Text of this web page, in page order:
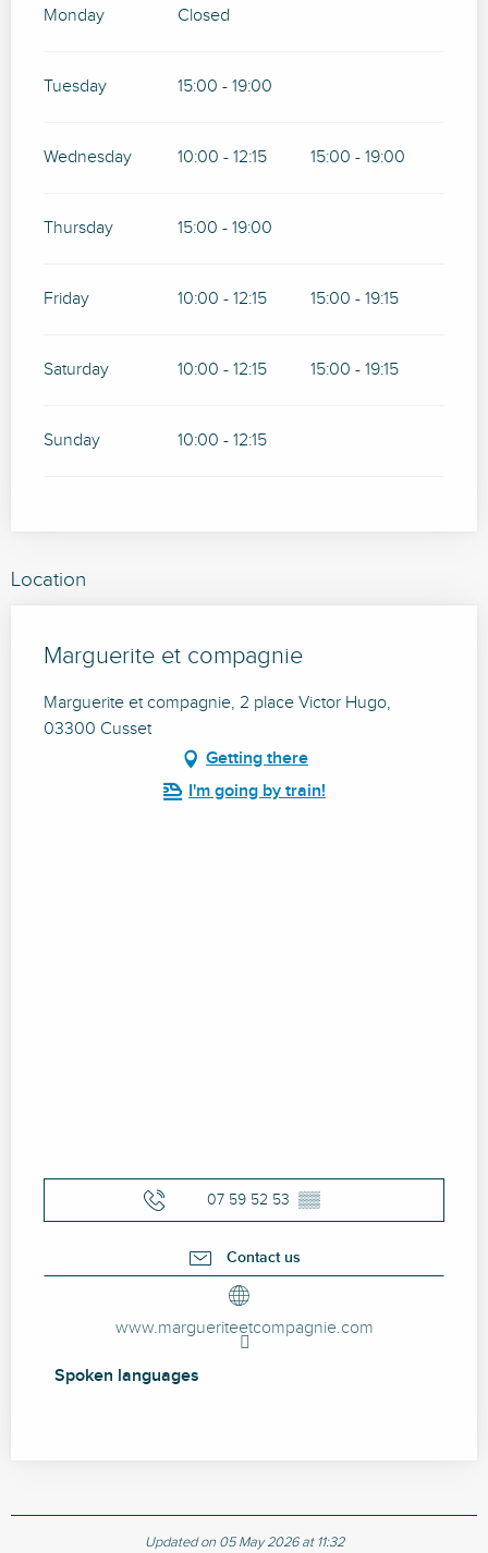
Monday Closed
Tuesday 15:00 - 19:00
Wednesday 10:00 - 12:15 15:00 - 19:00
Thursday 15:00 - 19:00
Friday 10:00 - 12:15 15:00 - 19:15
Saturday 10:00 - 12:15 15:00 - 19:15
Sunday 10:00 - 12:15
Location
Marguerite et compagnie
Marguerite et compagnie, 2 place Victor Hugo,
03300 Cusset
Getting there
I'm going by train!
07 59 52 53 ▒▒
Contact us
www.margueriteetcompagnie.com
Spoken languages
Spoken languages
Updated on 05 May 2026 at 11:32